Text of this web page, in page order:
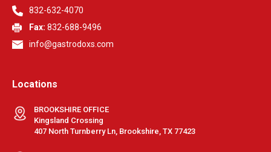
832-632-4070
Fax: 832-688-9496
info@gastrodoxs.com
Locations
BROOKSHIRE OFFICE
Kingsland Crossing
407 North Turnberry Ln, Brookshire, TX 77423